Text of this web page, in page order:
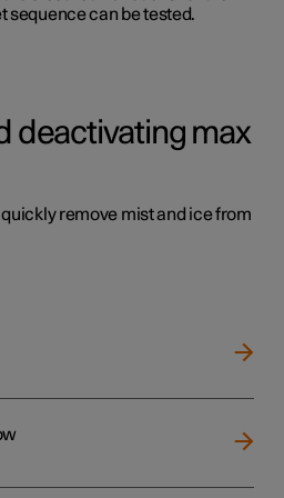
sequence can be tested.
deactivating max
remove mist and ice from